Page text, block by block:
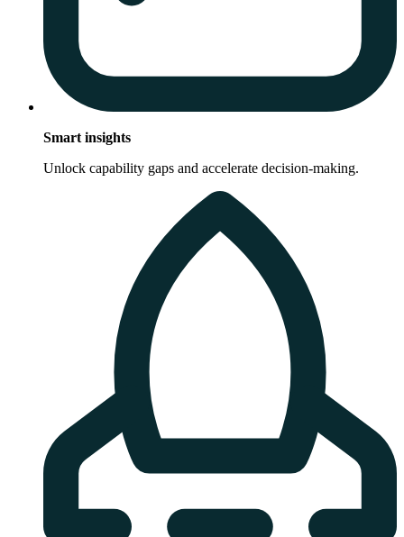
Smart insights
Unlock capability gaps and accelerate decision-making.